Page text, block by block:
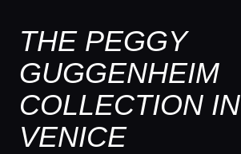
THE PEGGY
GUGGENHEIM
COLLECTION IN
VENICE